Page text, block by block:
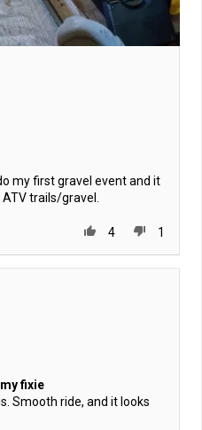
my first gravel event and it
trails/gravel.
4 1
fixie
Smooth ride, and it looks